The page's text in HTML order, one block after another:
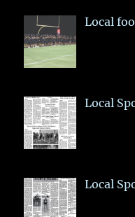
Local
Local
Local